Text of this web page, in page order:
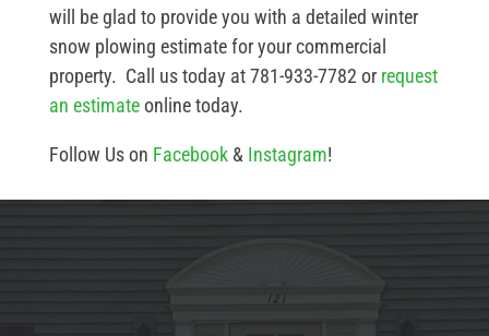
will be glad to provide you with a detailed winter
snow plowing estimate for your commercial
property. Call us today at 781-933-7782 or request
an estimateonline today.
Follow Us on Facebook& Instagram!